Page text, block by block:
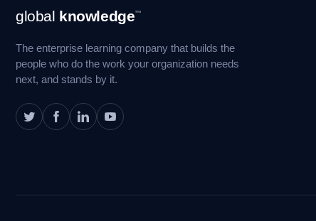
Navigation
global knowledge™
The enterprise learning company that builds the
people who do the work your organization needs
next, and stands by it.